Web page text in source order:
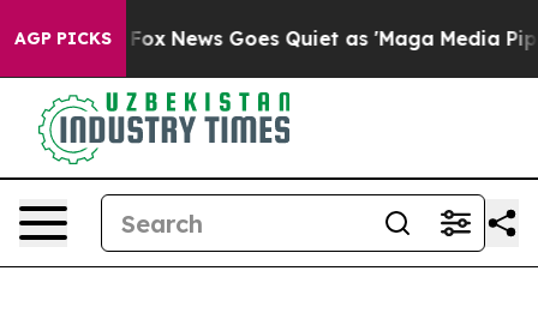
AGP PICKS
Fox News Goes Quiet as 'Maga Media Pipeline'